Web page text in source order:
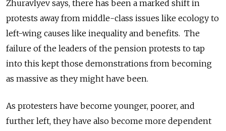
Zhuravlyev says, there has been a marked shift in
protests away from middle-class issues like ecology to
left-wing causes like inequality and benefits. The
failure of the leaders of the pension protests to tap
into this kept those demonstrations from becoming
as massive as they might have been.
As protesters have become younger, poorer, and
further left, they have also become more dependent